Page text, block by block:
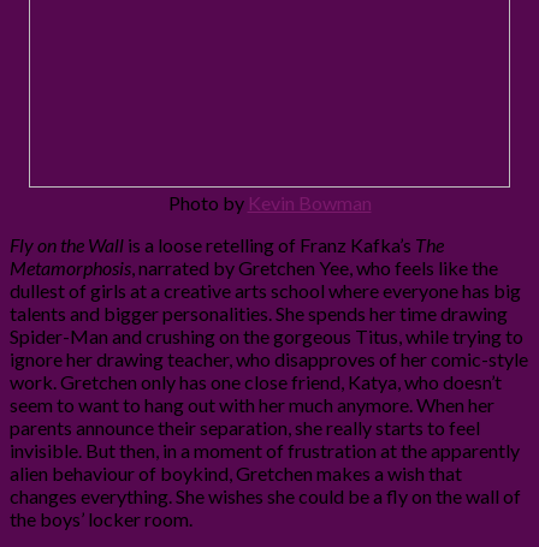
Photo by Kevin Bowman
Fly on the Wall is a loose retelling of Franz Kafka’s The
Metamorphosis , narrated by Gretchen Yee, who feels like the
dullest of girls at a creative arts school where everyone has big
talents and bigger personalities. She spends her time drawing
Spider-Man and crushing on the gorgeous Titus, while trying to
ignore her drawing teacher, who disapproves of her comic-style
work. Gretchen only has one close friend, Katya, who doesn’t
seem to want to hang out with her much anymore. When her
parents announce their separation, she really starts to feel
invisible. But then, in a moment of frustration at the apparently
alien behaviour of boykind, Gretchen makes a wish that
changes everything. She wishes she could be a fly on the wall of
the boys’ locker room.